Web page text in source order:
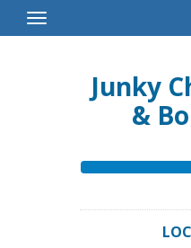
Toggle
Navigation
Junky
&